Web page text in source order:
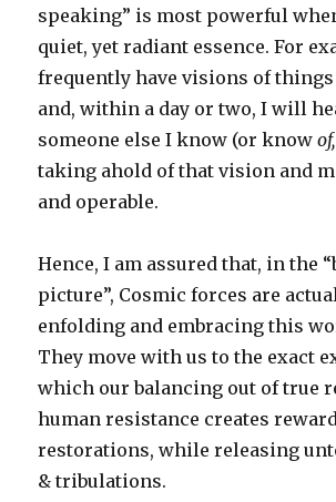
speaking” is most powerful
quiet, yet radiant essence. For
frequently have visions of
and, within a day or two, I will
someone else I know (or knowof,
taking ahold of that vision and
and operable.
Hence, I am assured that, in the
picture”, Cosmic forces are
enfolding and embracing this
They move with us to the exact
which our balancing out of true
human resistance creates
restorations, while releasing
& tribulations.